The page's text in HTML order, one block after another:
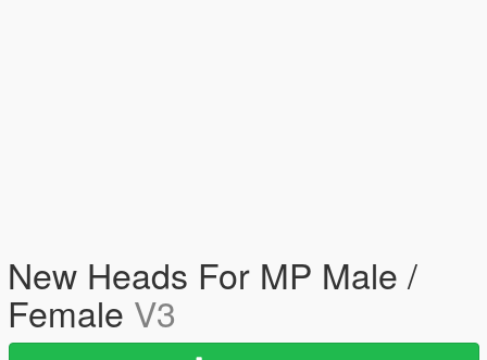
New Heads For MP Male /
Female V3